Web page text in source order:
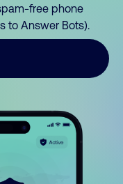
free phone
to Answer Bots).